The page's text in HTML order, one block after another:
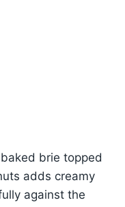
brie topped
adds creamy
against the